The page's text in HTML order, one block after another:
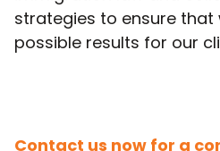
strategies to ensure that
possible results for our
Contact us now for a